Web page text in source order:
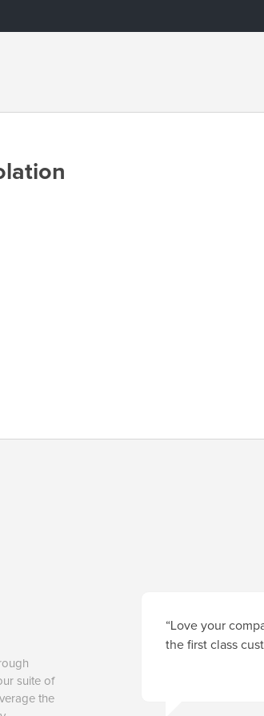
suite of
the
“Love your
the first class